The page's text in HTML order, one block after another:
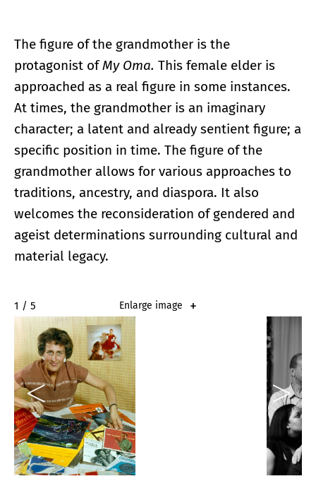
The figure of the grandmother is the
protagonist ofMy Oma. This female elder is
approached as a real figure in some instances.
At times, the grandmother is an imaginary
character; a latent and already sentient figure; a
specific position in time. The figure of the
grandmother allows for various approaches to
traditions, ancestry, and diaspora. It also
welcomes the reconsideration of gendered and
ageist determinations surrounding cultural and
material legacy.
2 / 5 Enlarge image